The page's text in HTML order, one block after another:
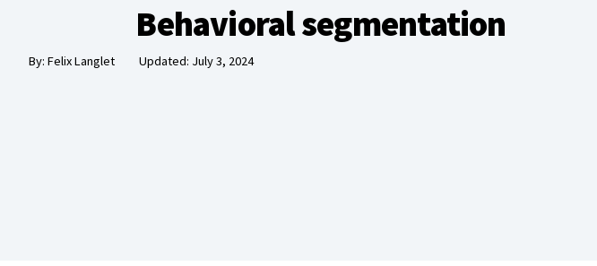
Behavioral segmentation
By: Felix Langlet Updated: July 3, 2024